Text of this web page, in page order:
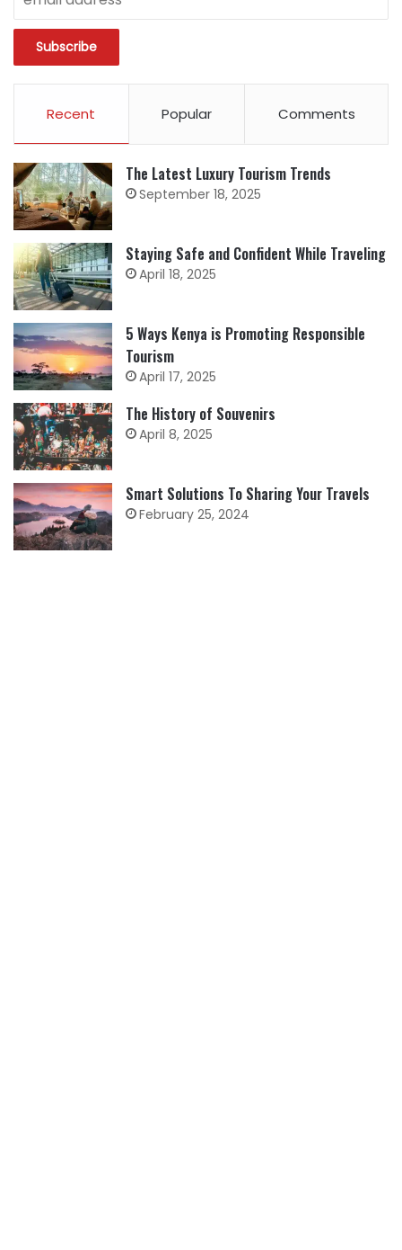
Recent Popular Comments
The Latest Luxury Tourism Trends
September 18, 2025
Staying Safe and Confident While Traveling
April 18, 2025
5 Ways Kenya is Promoting Responsible
Tourism
April 17, 2025
The History of Souvenirs
April 8, 2025
Smart Solutions To Sharing Your Travels
February 25, 2024